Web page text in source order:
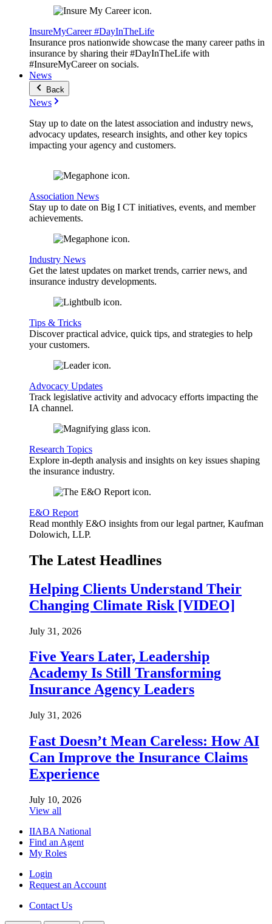
InsureMyCareer #DayInTheLife
Insurance pros nationwide showcase the many career paths in
insurance by sharing their #DayInTheLife with
#InsureMyCareer on socials.
News
Back
News
Stay up to date on the latest association and industry news,
advocacy updates, research insights, and other key topics
impacting your agency and customers.
Association News
Stay up to date on Big I CT initiatives, events, and member
achievements.
Industry News
Get the latest updates on market trends, carrier news, and
insurance industry developments.
Tips & Tricks
Discover practical advice, quick tips, and strategies to help
your customers.
Advocacy Updates
Track legislative activity and advocacy efforts impacting the
IA channel.
Research Topics
Explore in-depth analysis and insights on key issues shaping
the insurance industry.
E&O Report
Read monthly E&O insights from our legal partner, Kaufman
Dolowich, LLP.
The Latest Headlines
Helping Clients Understand Their
Changing Climate Risk [VIDEO]
July 31, 2026
Five Years Later, Leadership
Academy Is Still Transforming
Insurance Agency Leaders
July 31, 2026
Fast Doesn’t Mean Careless: How AI
Can Improve the Insurance Claims
Experience
July 10, 2026
View all
IIABA National
Find an Agent
My Roles
Login
Request an Account
Contact Us